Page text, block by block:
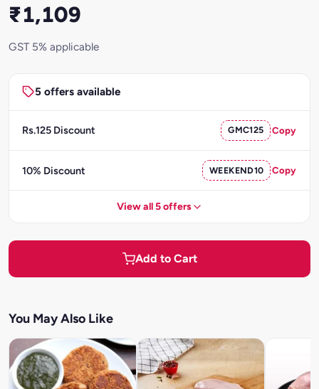
₹1,109
GST 5% applicable
5 offers available
Rs.125 Discount GMC125 Copy
10% Discount WEEKEND10 Copy
View all 5 offers
Add to Cart
You May Also Like